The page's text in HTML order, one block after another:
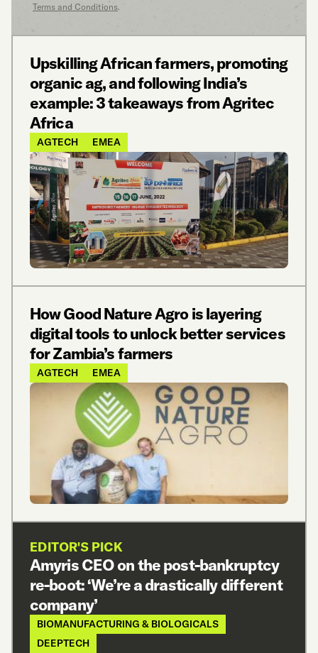
Terms and Conditions.
Upskilling African farmers, promoting
organic ag, and following India’s
example: 3 takeaways from Agritec
Africa
AGTECH EMEA
How Good Nature Agro is layering
digital tools to unlock better services
for Zambia’s farmers
AGTECH EMEA
EDITOR'S PICK
Amyris CEO on the post-bankruptcy
re-boot: ‘We’re a drastically different
company’
BIOMANUFACTURING & BIOLOGICALS
DEEPTECH